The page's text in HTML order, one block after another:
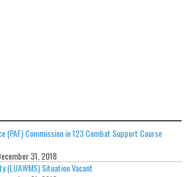
(PAF) Commission in 123 Combat Support Course
31, 2018
(LUAWMS) Situation Vacant